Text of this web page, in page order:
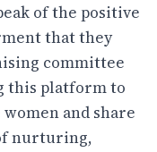
of the positive
that they
committee
this platform to
and share
nurturing,